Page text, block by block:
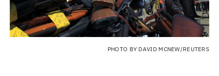
PHOTO BY DAVID MCNEW/REUTERS